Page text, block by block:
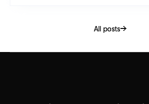
All posts
All posts